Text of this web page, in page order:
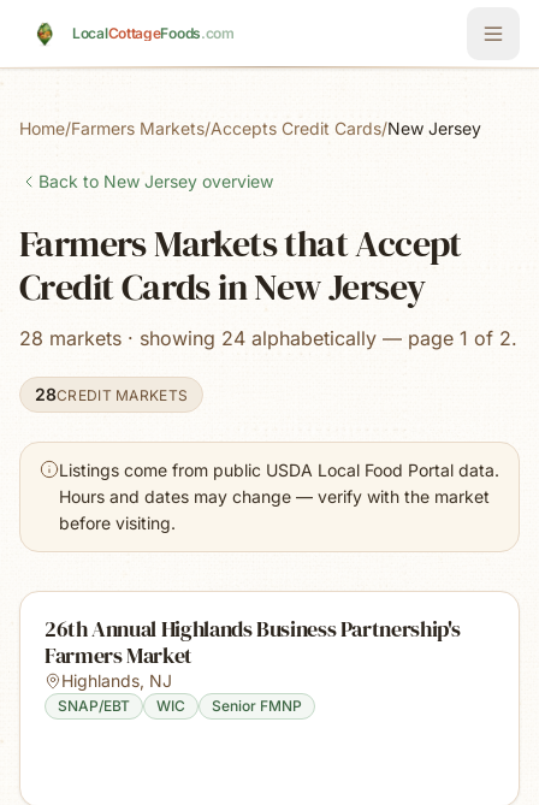
LocalCottageFoods.com
Home/Farmers Markets/Accepts Credit Cards/New Jersey
Back to New Jersey overview
Farmers Markets that Accept
Credit Cards in New Jersey
28 markets · showing 24 alphabetically — page 1 of 2.
28CREDIT MARKETS
Listings come from public USDA Local Food Portal data.
Hours and dates may change — verify with the market
before visiting.
26th Annual Highlands Business Partnership's
Farmers Market
Highlands, NJ
SNAP/EBT WIC Senior FMNP